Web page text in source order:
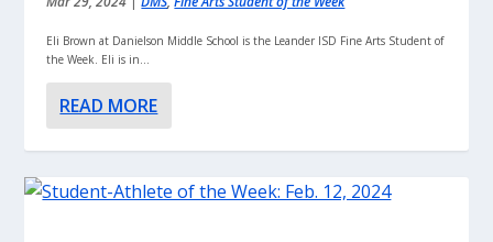
Eli Brown at Danielson Middle School is the Leander ISD Fine Arts Student of
the Week. Eli is in...
READ MORE